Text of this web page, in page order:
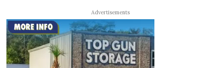
Advertisements